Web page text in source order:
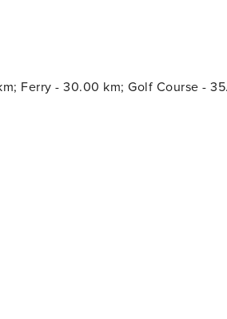
season and 2.2€/night and guest
Ferry - 30.00 km; Golf Course -